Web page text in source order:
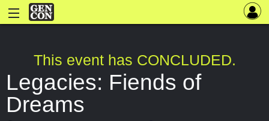
This event has CONCLUDED.
Legacies: Fiends of
Dreams